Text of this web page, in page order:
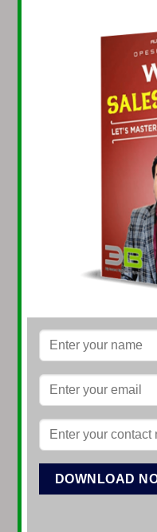
Park
Sh.
Address: Dirfis
Address: 51, byrne